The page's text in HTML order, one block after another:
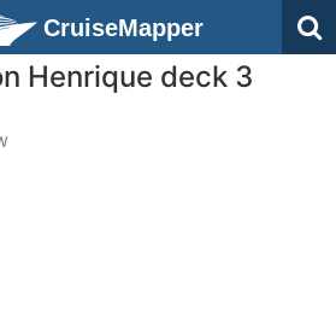
CruiseMapper
Henrique deck 3